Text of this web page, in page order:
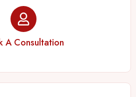
A Consultation